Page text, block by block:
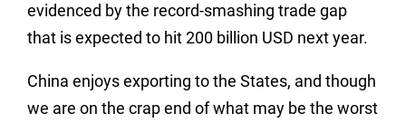
evidenced by the record-smashing trade gap
that is expected to hit 200 billion USD next year.
China enjoys exporting to the States, and though
we are on the crap end of what may be the worst